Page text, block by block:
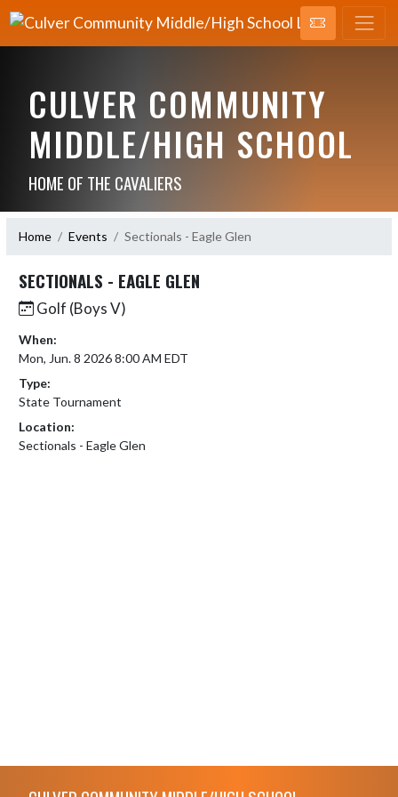
CULVER COMMUNITY
MIDDLE/HIGH SCHOOL
HOME OF THE CAVALIERS
Home Events Sectionals - Eagle Glen
SECTIONALS - EAGLE GLEN
Golf (Boys V)
When:
Mon, Jun. 8 2026 8:00 AM EDT
Type:
State Tournament
Location:
Sectionals - Eagle Glen